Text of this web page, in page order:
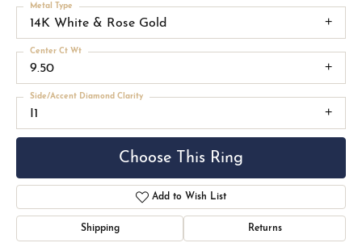
14K White & Rose Gold
Metal Type
9.50
Center Ct Wt
I1
Side/Accent Diamond Clarity
Choose This Ring
Add to Wish List
Shipping Returns